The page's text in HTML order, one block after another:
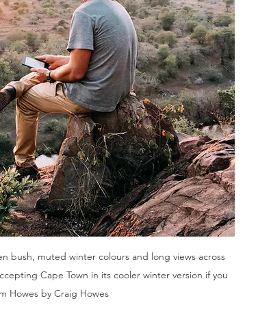
bush, muted winter colours and long views across
Cape Town in its cooler winter version if you
Howes by Craig Howes